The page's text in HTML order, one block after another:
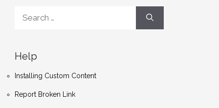
for:
Help
Installing Custom Content
Report Broken Link